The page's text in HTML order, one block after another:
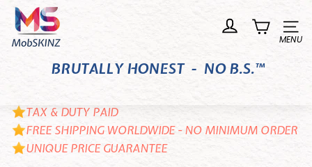
Skip
content
M
o
I
N
Z
Site
BRUTALLY HONEST - NO B.S.™
TAX & DUTY PAID
FREE SHIPPING WORLDWIDE - NO MINIMUM ORDER
UNIQUE PRICE GUARANTEE